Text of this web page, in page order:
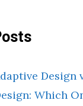
Design
Which